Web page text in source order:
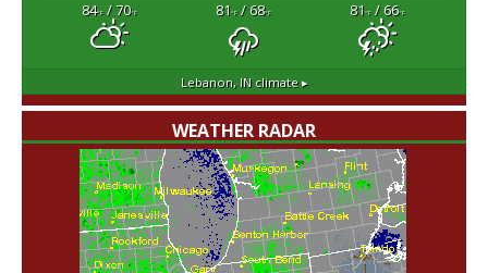
84°F/ 70°F 81°F/ 68°F 81°F/ 66°F
Lebanon, INclimate ▸
WEATHER RADAR